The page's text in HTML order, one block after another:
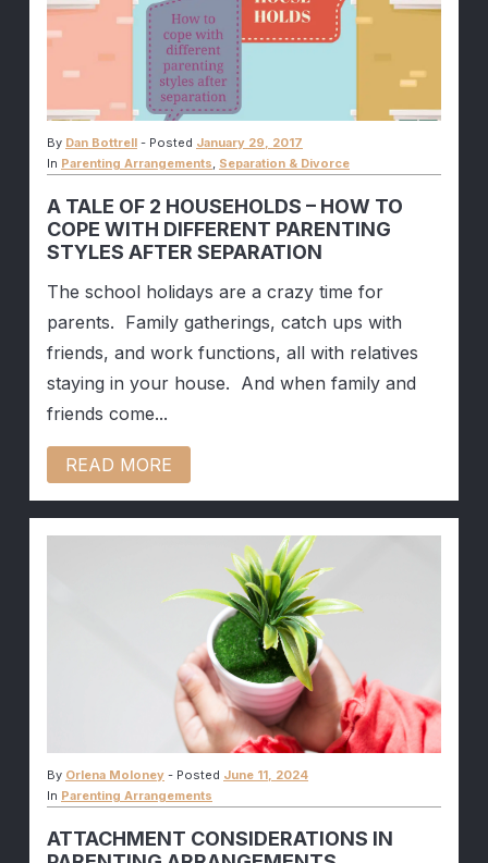
By Dan Bottrell - Posted January 29, 2017
In Parenting Arrangements, Separation & Divorce
A TALE OF 2 HOUSEHOLDS – HOW TO
COPE WITH DIFFERENT PARENTING
STYLES AFTER SEPARATION
The school holidays are a crazy time for
parents. Family gatherings, catch ups with
friends, and work functions, all with relatives
staying in your house. And when family and
friends come...
READ MORE
By Orlena Moloney - Posted June 11, 2024
In Parenting Arrangements
ATTACHMENT CONSIDERATIONS IN